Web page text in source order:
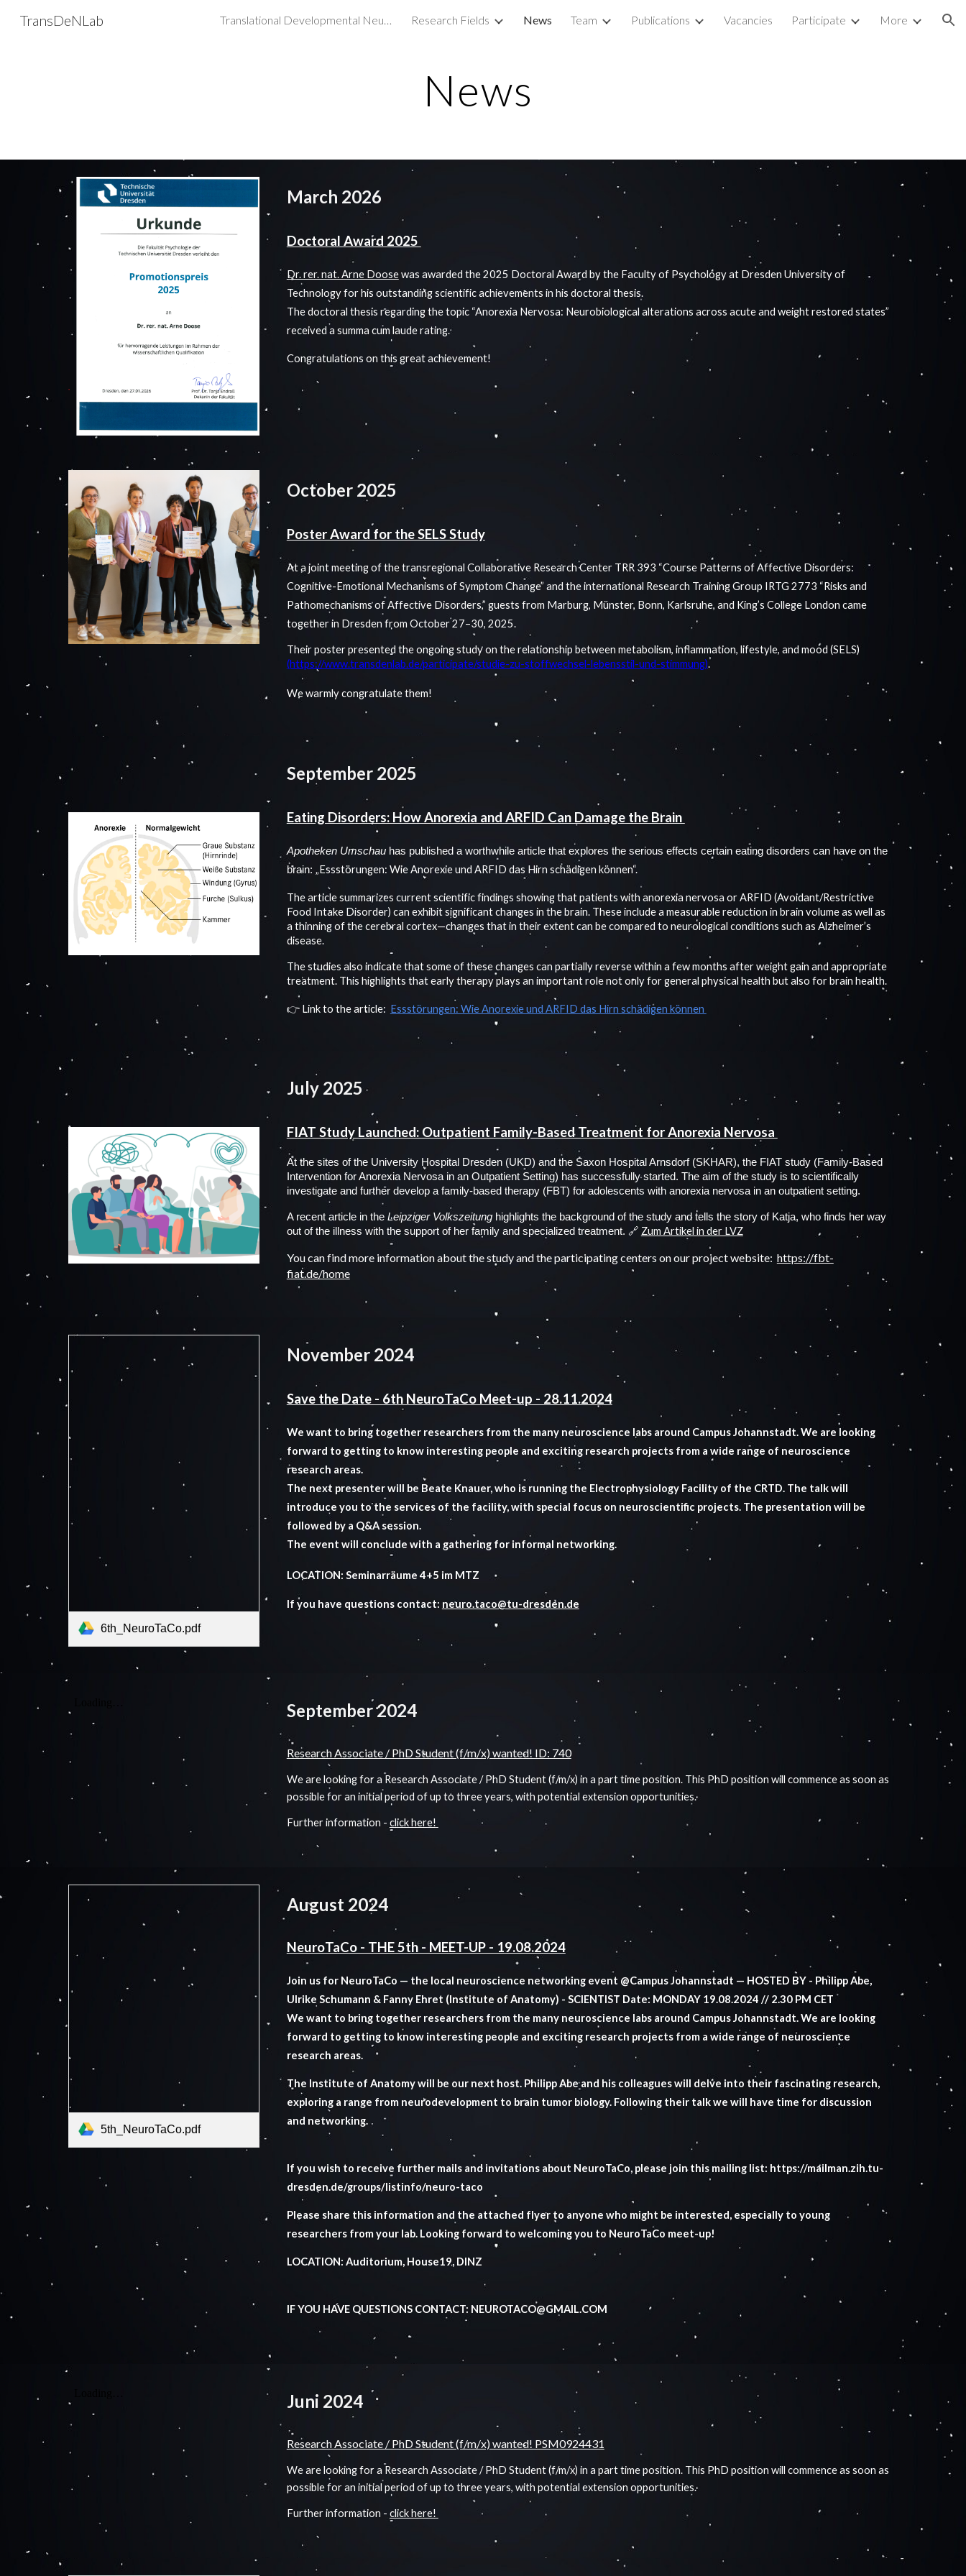
Skip to main content Skip to navigation
TransDeNLab Translational Developmental Neuroscience Lab Research Fields News Team Publications Vacancies Participate More
News
March 2026
Doctoral Award 2025
Dr. rer. nat. Arne Doosewas awarded the 2025 Doctoral Award by the Faculty of Psychology at Dresden University of
Technology for his outstanding scientific achievements in his doctoral thesis.
The doctoral thesis regarding the topic “Anorexia Nervosa: Neurobiological alterations across acute and weight restored states”
received a summa cum laude rating.
Congratulations on this great achievement!
October 2025
Poster Award for the SELS Study
At a joint meeting of the transregional Collaborative Research Center TRR 393 “Course Patterns of Affective Disorders:
Cognitive-Emotional Mechanisms of Symptom Change” and the international Research Training Group IRTG 2773 “Risks and
Pathomechanisms of Affective Disorders,” guests from Marburg, Münster, Bonn, Karlsruhe, and King’s College London came
together in Dresden from October 27–30, 2025.
Their poster presented the ongoing study on the relationship between metabolism, inflammation, lifestyle, and mood (SELS)
(https://www.transdenlab.de/participate/studie-zu-stoffwechsel-lebensstil-und-stimmung).
We warmly congratulate them!
September 2025
Eating Disorders: How Anorexia and ARFID Can Damage the Brain
Apotheken Umschauhas published a worthwhile article that explores the serious effects certain eating disorders can have on the
brain: „Essstörungen: Wie Anorexie und ARFID das Hirn schädigen können“.
The article summarizes current scientific findings showing that patients with anorexia nervosa or ARFID (Avoidant/Restrictive
Food Intake Disorder) can exhibit significant changes in the brain. These include a measurable reduction in brain volume as well as
a thinning of the cerebral cortex—changes that in their extent can be compared to neurological conditions such as Alzheimer’s
disease.
The studies also indicate that some of these changes can partially reverse within a few months after weight gain and appropriate
treatment. This highlights that early therapy plays an important role not only for general physical health but also for brain health.
👉 Link to the article: Essstörungen: Wie Anorexie und ARFID das Hirn schädigen können
July 2025
FIAT Study Launched: Outpatient Family-Based Treatment for Anorexia Nervosa
At the sites of the University Hospital Dresden (UKD) and the Saxon Hospital Arnsdorf (SKHAR), the FIAT study (Family-Based
Intervention for Anorexia Nervosa in an Outpatient Setting) has successfully started. The aim of the study is to scientifically
investigate and further develop a family-based therapy (FBT) for adolescents with anorexia nervosa in an outpatient setting.
A recent article in the Leipziger Volkszeitunghighlights the background of the study and tells the story of Katja, who finds her way
out of the illness with the support of her family and specialized treatment. 🔗 Zum Artikel in der LVZ
You can find more information about the study and the participating centers on our project website: https://fbt-
fiat.de/home
6th_NeuroTaCo.pdf
November 2024
Save the Date - 6th NeuroTaCo Meet-up - 28.11.2024
We want to bring together researchers from the many neuroscience labs around Campus Johannstadt. We are looking
forward to getting to know interesting people and exciting research projects from a wide range of neuroscience
research areas.
The next presenter will be Beate Knauer, who is running the Electrophysiology Facility of the CRTD. The talk will
introduce you to the services of the facility, with special focus on neuroscientific projects. The presentation will be
followed by a Q&A session.
The event will conclude with a gathering for informal networking.
LOCATION: Seminarräume 4+5 im MTZ
If you have questions contact: neuro.taco@tu-dresden.de
September 2024
Research Associate / PhD Student (f/m/x) wanted! ID: 740
We are looking for a Research Associate / PhD Student (f/m/x) in a part time position. This PhD position will commence as soon as
possible for an initial period of up to three years, with potential extension opportunities.
Further information - click here!
5th_NeuroTaCo.pdf
August2024
NeuroTaCo - THE 5th - MEET-UP - 19.08.2024
Join us for NeuroTaCo — the local neuroscience networking event @Campus Johannstadt — HOSTED BY - Philipp Abe,
Ulrike Schumann & Fanny Ehret (Institute of Anatomy) - SCIENTIST Date: MONDAY 19.08.2024 // 2.30 PM CET
We want to bring together researchers from the many neuroscience labs around Campus Johannstadt. We are looking
forward to getting to know interesting people and exciting research projects from a wide range of neuroscience
research areas.
The Institute of Anatomy will be our next host. Philipp Abe and his colleagues will delve into their fascinating research,
exploring a range from neurodevelopment to brain tumor biology. Following their talk we will have time for discussion
and networking.
If you wish to receive further mails and invitations about NeuroTaCo, please join this mailing list: https://mailman.zih.tu-
dresden.de/groups/listinfo/neuro-taco
Please share this information and the attached flyer to anyone who might be interested, especially to young
researchers from your lab. Looking forward to welcoming you to NeuroTaCo meet-up!
LOCATION: Auditorium, House19, DINZ
IF YOU HAVE QUESTIONS CONTACT: NEUROTACO@GMAIL.COM
Juni 2024
Research Associate / PhD Student (f/m/x) wanted! PSM0924431
We are looking for a Research Associate / PhD Student (f/m/x) in a part time position. This PhD position will commence as soon as
possible for an initial period of up to three years, with potential extension opportunities.
Further information - click here!